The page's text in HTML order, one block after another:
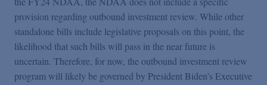
provision regarding outbound investment review. While other
standalone bills include legislative proposals on this point, the
likelihood that such bills will pass in the near future is
uncertain. Therefore, for now, the outbound investment review
program will likely be governed by President Biden’s Executive